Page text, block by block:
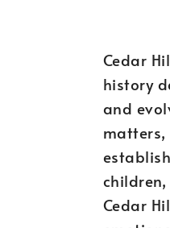
Cedar
history
and
Cedar